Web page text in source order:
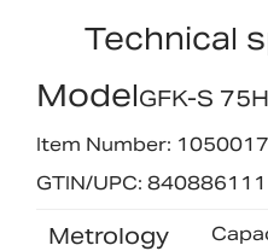
Technical
ModelGFK-S 75H
Item Number:
GTIN/UPC:
Metrology